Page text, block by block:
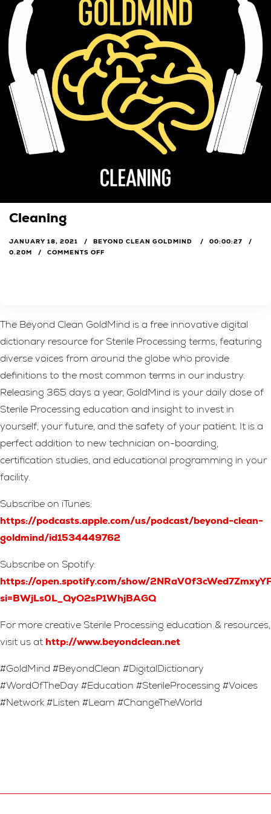
Cleaning
JANUARY 18, 2021 BEYOND CLEAN GOLDMIND
00:00:27
0.20M
COMMENTS OFF
The Beyond Clean GoldMind is a free innovative digital
dictionary resource for Sterile Processing terms, featuring
diverse voices from around the globe who provide
definitions to the most common terms in our industry.
Releasing 365 days a year, GoldMind is your daily dose of
Sterile Processing education and insight to invest in
yourself, your future, and the safety of your patient. It is a
perfect addition to new technician on-boarding,
certification studies, and educational programming in your
facility.
Subscribe on iTunes:
https://podcasts.apple.com/us/podcast/beyond-clean-
goldmind/id1534449762
Subscribe on Spotify:
https://open.spotify.com/show/
si=BWjLs0L_QyO2sP1WhjBAGQ
For more creative Sterile Processing education & resources,
visit us at http://www.beyondclean.net
#GoldMind #BeyondClean #DigitalDictionary
#WordOfTheDay #Education #SterileProcessing #Voices
#Network #Listen #Learn #ChangeTheWorld